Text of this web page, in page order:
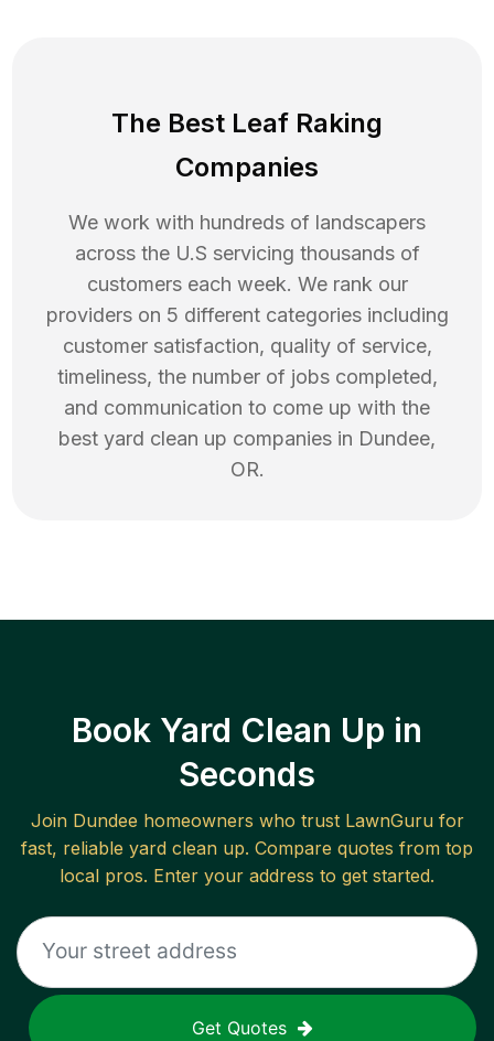
The Best Leaf Raking
Companies
We work with hundreds of landscapers
across the U.S servicing thousands of
customers each week. We rank our
providers on 5 different categories including
customer satisfaction, quality of service,
timeliness, the number of jobs completed,
and communication to come up with the
best yard clean up companies in Dundee,
OR.
Book Yard Clean Up in
Seconds
Join Dundee homeowners who trust LawnGuru for
fast, reliable yard clean up. Compare quotes from top
local pros. Enter your address to get started.
Get Quotes